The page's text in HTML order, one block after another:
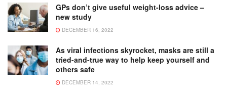
GPs don’t give useful weight-loss advice –
new study
DECEMBER 16, 2022
As viral infections skyrocket, masks are still a
tried-and-true way to help keep yourself and
others safe
DECEMBER 14, 2022